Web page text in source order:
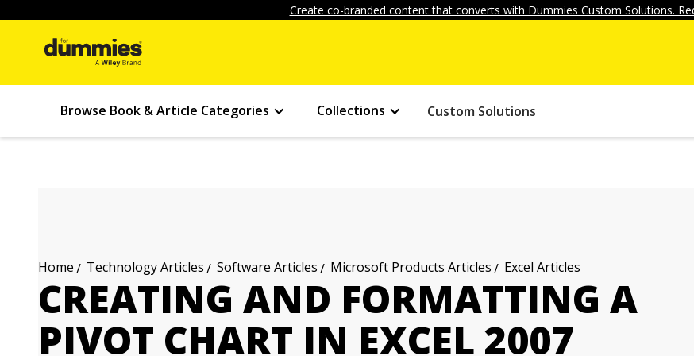
Create co-branded content that converts with Dummies Custom Solutions.
Browse Book & Article Categories Collections Custom Solutions
Home Technology Articles Software Articles Microsoft Products Articles Excel Articles
CREATING AND FORMATTING A
PIVOT CHART IN EXCEL 2007